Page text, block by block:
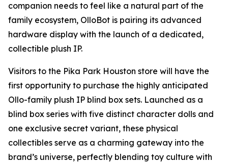
companion needs to feel like a natural part of the
family ecosystem, OlloBot is pairing its advanced
hardware display with the launch of a dedicated,
collectible plush IP.
Visitors to the Pika Park Houston store will have the
first opportunity to purchase the highly anticipated
Ollo-family plush IP blind box sets. Launched as a
blind box series with five distinct character dolls and
one exclusive secret variant, these physical
collectibles serve as a charming gateway into the
brand’s universe, perfectly blending toy culture with